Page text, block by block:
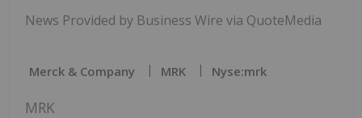
News Provided by Business Wire via QuoteMedia
Merck & Company MRK Nyse:mrk
MRK